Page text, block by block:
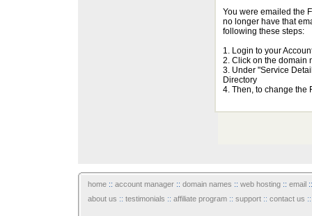
You were emailed the
no longer have that
following these steps:
1. Login to your
2. Click on the domain
3. Under "Service
Directory
4. Then, to change the
home :: account manager :: domain names :: web hosting :: email
about us :: testimonials :: affiliate program :: support :: contact us